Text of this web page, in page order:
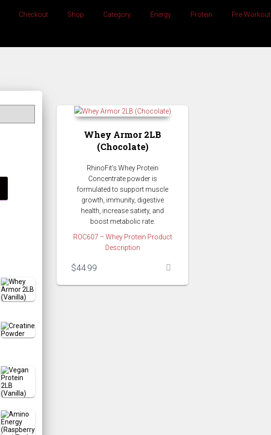
Checkout Shop Category Energy Protein Pre-Workout
whey protein chocolate
Whey Armor 2LB
(Chocolate)
RhinoFit’s Whey Protein
Concentrate powder is
formulated to support muscle
growth, immunity, digestive
health, increase satiety, and
boost metabolic rate.
ROC607 – Whey Protein Product
Description
$44.99